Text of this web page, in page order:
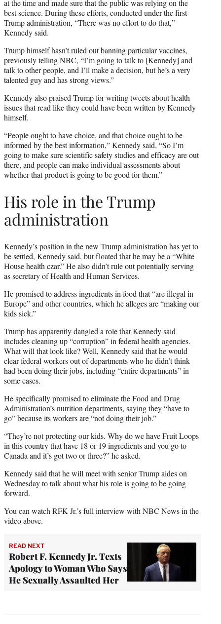
at the time and made sure that the public was relying on the
best science. During these efforts, conducted under the first
Trump administration, “There was no effort to do that,”
Kennedy said.
Trump himself hasn’t ruled out banning particular vaccines,
previously telling NBC, “I’m going to talk to [Kennedy] and
talk to other people, and I’ll make a decision, but he’s a very
talented guy and has strong views.”
Kennedy also praised Trump for writing tweets about health
issues that read like they could have been written by Kennedy
himself.
“People ought to have choice, and that choice ought to be
informed by the best information,” Kennedy said. “So I’m
going to make sure scientific safety studies and efficacy are out
there, and people can make individual assessments about
whether that product is going to be good for them.”
His role in the Trump
administration
Kennedy’s position in the new Trump administration has yet to
be settled, Kennedy said, but floated that he may be a “White
House health czar.” He also didn’t rule out potentially serving
as secretary of Health and Human Services.
He promised to address ingredients in food that “are illegal in
Europe” and other countries, which he alleges are “making our
kids sick.”
Trump has apparently dangled a role that Kennedy said
includes cleaning up “corruption” in federal health agencies.
What will that look like? Well, Kennedy said that he would
clear federal workers out of departments who he didn’t think
had been doing their jobs, including “entire departments” in
some cases.
He specifically promised to eliminate the Food and Drug
Administration’s nutrition departments, saying they “have to
go” because its workers are “not doing their job.”
“They’re not protecting our kids. Why do we have Fruit Loops
in this country that have 18 or 19 ingredients and you go to
Canada and it’s got two or three?” he asked.
Kennedy said that he will meet with senior Trump aides on
Wednesday to talk about what his role is going to be going
forward.
You can watch RFK Jr.’s full interview with NBC News in the
video above.
READ NEXT
Robert F. Kennedy Jr. Texts
Apology to Woman Who Says
He Sexually Assaulted Her